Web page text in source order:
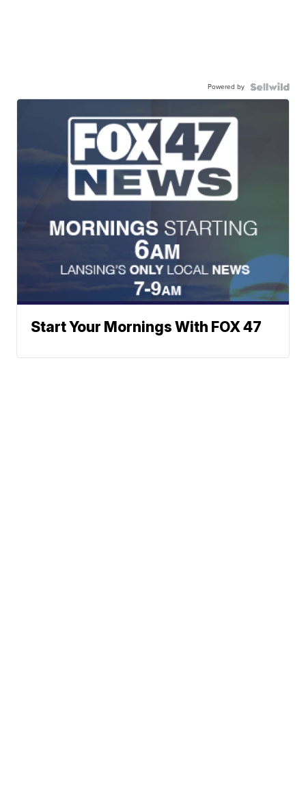
Powered by
Start Your Mornings With FOX 47